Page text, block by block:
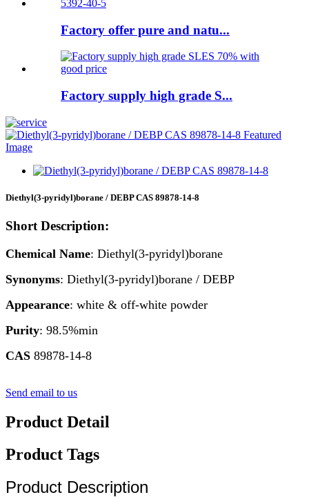
Factory offer pure and natu...
Factory supply high grade S...
Diethyl(3-pyridyl)borane / DEBP CAS 89878-14-8
Short Description:
Chemical Name: Diethyl(3-pyridyl)borane
Synonyms: Diethyl(3-pyridyl)borane / DEBP
Appearance: white & off-white powder
Purity: 98.5%min
CAS 89878-14-8
Send email to us
Product Detail
Product Tags
Product Description